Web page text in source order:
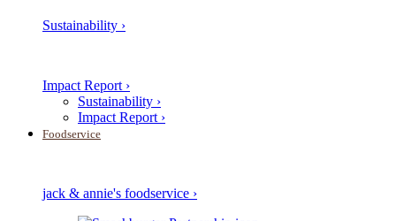
Sustainability ›
Impact Report ›
Sustainability ›
Impact Report ›
Foodservice
jack & annie's foodservice ›